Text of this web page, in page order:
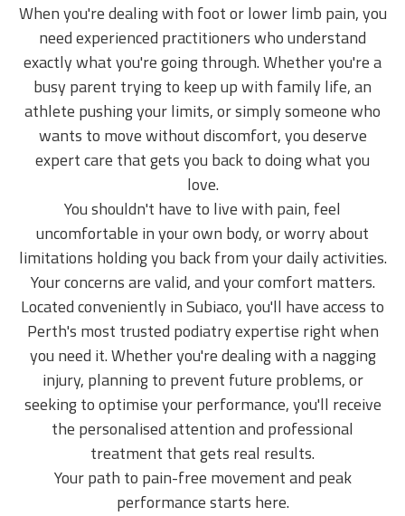
When you're dealing with foot or lower limb pain, you
need experienced practitioners who understand
exactly what you're going through. Whether you're a
busy parent trying to keep up with family life, an
athlete pushing your limits, or simply someone who
wants to move without discomfort, you deserve
expert care that gets you back to doing what you
love.
You shouldn't have to live with pain, feel
uncomfortable in your own body, or worry about
limitations holding you back from your daily activities.
Your concerns are valid, and your comfort matters.
Located conveniently in Subiaco, you'll have access to
Perth's most trusted podiatry expertise right when
you need it. Whether you're dealing with a nagging
injury, planning to prevent future problems, or
seeking to optimise your performance, you'll receive
the personalised attention and professional
treatment that gets real results.
Your path to pain-free movement and peak
performance starts here.